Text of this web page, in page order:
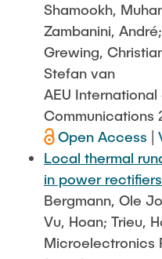
Shamookh,
Zambanini,
Grewing,
Stefan van
AEU
Communications
Open Access
Local thermal
in power rectifiers
Bergmann, Ole
Vu, Hoan; Trieu,
Microelectronics